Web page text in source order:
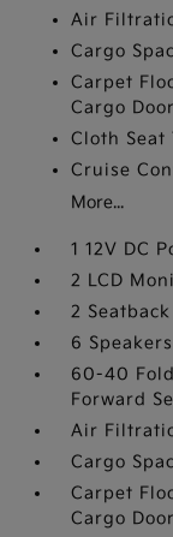
Air
Cargo
Carpet
Cargo
Cloth Seat
Cruise
More...
1 12V DC
2 LCD
2
6 Speakers
60-40
Forward
Air
Cargo
Carpet
Cargo